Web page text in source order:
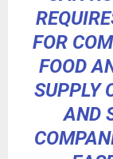
FOR
FOOD
SUPPLY
AND